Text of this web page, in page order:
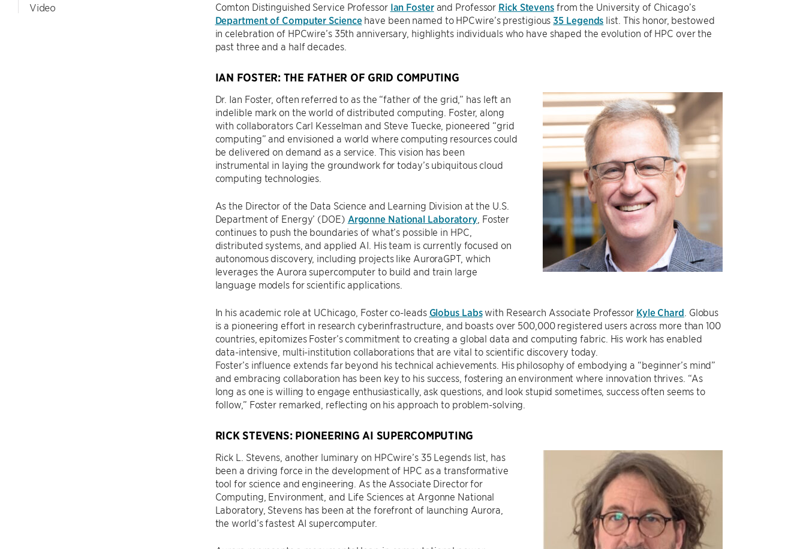
Video
Comton Distinguished Service Professor Ian Fosterand Professor Rick Stevensfrom the University of Chicago’s
Department of Computer Sciencehave been named to HPCwire’s prestigious35 Legends list. This honor, bestowed
in celebration of HPCwire’s 35th anniversary, highlights individuals who have shaped the evolution of HPC over the
past three and a half decades.
IAN FOSTER: THE FATHER OF GRID COMPUTING
Dr. Ian Foster, often referred to as the “father of the grid,” has left an
indelible mark on the world of distributed computing. Foster, along
with collaborators Carl Kesselman and Steve Tuecke, pioneered “grid
computing” and envisioned a world where computing resources could
be delivered on demand as a service. This vision has been
instrumental in laying the groundwork for today’s ubiquitous cloud
computing technologies.
As the Director of the Data Science and Learning Division at the U.S.
Department of Energy’ (DOE) Argonne National Laboratory , Foster
continues to push the boundaries of what’s possible in HPC,
distributed systems, and applied AI. His team is currently focused on
autonomous discovery, including projects like AuroraGPT, which
leverages the Aurora supercomputer to build and train large
language models for scientific applications.
In his academic role at UChicago, Foster co-leads Globus Labswith Research Associate Professor Kyle Chard . Globus
is a pioneering effort in research cyberinfrastructure, and boasts over 500,000 registered users across more than 100
countries, epitomizes Foster’s commitment to creating a global data and computing fabric. His work has enabled
data-intensive, multi-institution collaborations that are vital to scientific discovery today.
Foster’s influence extends far beyond his technical achievements. His philosophy of embodying a “beginner’s mind”
and embracing collaboration has been key to his success, fostering an environment where innovation thrives. “As
long as one is willing to engage enthusiastically, ask questions, and look stupid sometimes, success often seems to
follow,” Foster remarked, reflecting on his approach to problem-solving.
RICK STEVENS: PIONEERING AI SUPERCOMPUTING
Rick L. Stevens, another luminary on HPCwire’s 35 Legends list, has
been a driving force in the development of HPC as a transformative
tool for science and engineering. As the Associate Director for
Computing, Environment, and Life Sciences at Argonne National
Laboratory, Stevens has been at the forefront of launching Aurora,
the world’s fastest AI supercomputer.